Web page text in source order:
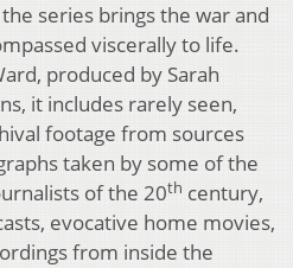
series brings the war and
viscerally to life.
produced by Sarah
it includes rarely seen,
footage from sources
taken by some of the
of the 20th century,
evocative home movies,
from inside the